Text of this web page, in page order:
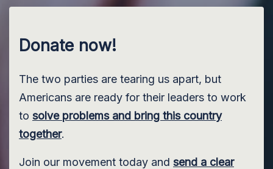
Skip to main content
Donate now!
The two parties are tearing us apart, but
Americans are ready for their leaders to work
to solve problems and bring this country
together.
Join our movement today and send a clear